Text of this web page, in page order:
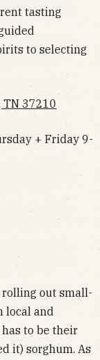
tasting
to selecting
TN 37210
+ Friday 9-
rolling out small-
local and
to be their
it) sorghum. As